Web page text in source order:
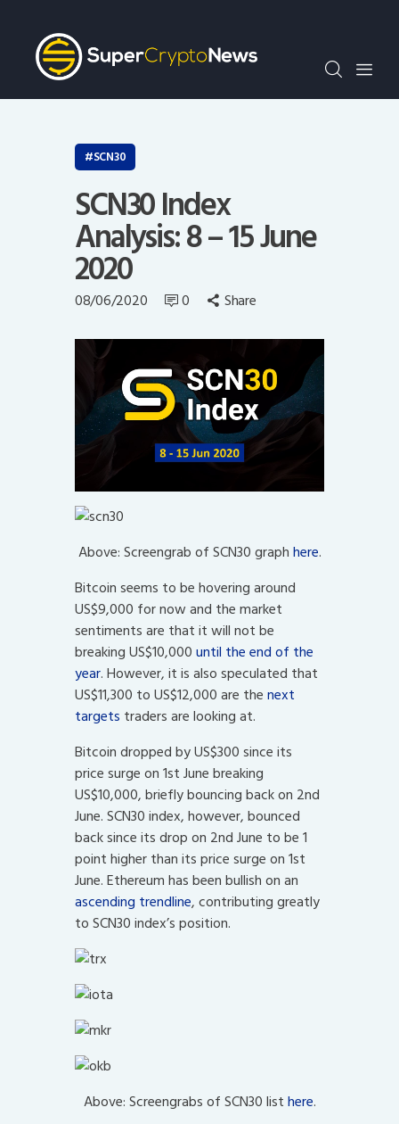
Crypto Bots
SCN30Index
Events
Opinion
SCN30
SCN30 Index
Analysis: 8 – 15 June
2020
08/06/2020 0 Share
Above: Screengrab of SCN30 graphhere.
Bitcoin seems to be hovering around
US$9,000 for now and the market
sentiments are that it will not be
breaking US$10,000until the end of the
year. However, it is also speculated that
US$11,300 to US$12,000 are thenext
targets traders are looking at.
Bitcoin dropped by US$300 since its
price surge on 1st June breaking
US$10,000, briefly bouncing back on 2nd
June. SCN30 index, however, bounced
back since its drop on 2nd June to be 1
point higher than its price surge on 1st
June. Ethereum has been bullish on an
ascending trendline, contributing greatly
to SCN30 index’s position.
Above: Screengrabs of SCN30 listhere.